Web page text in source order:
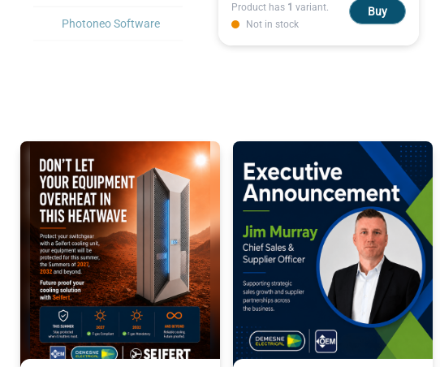
Photoneo Software
NORDMAX BATTERIES
Product has 1 variant.
Not in stock
Buy